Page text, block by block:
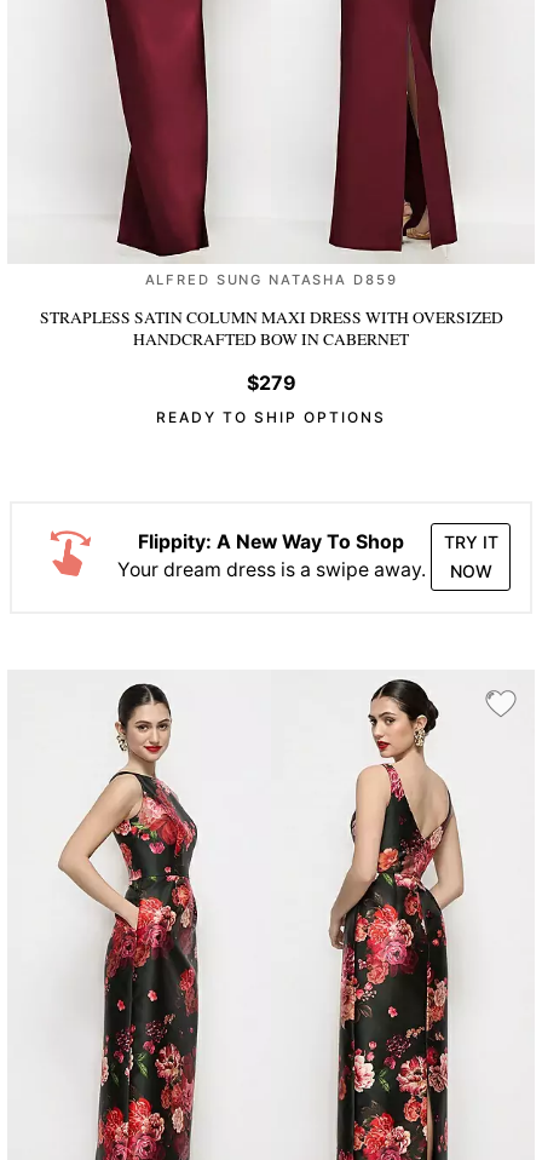
ALFRED SUNG NATASHA D859
STRAPLESS SATIN COLUMN MAXI DRESS WITH OVERSIZED
HANDCRAFTED BOWIN CABERNET
$279
READY TO SHIP OPTIONS
Flippity: A New Way To Shop
Your dream dress is a swipe away.
TRY IT
NOW